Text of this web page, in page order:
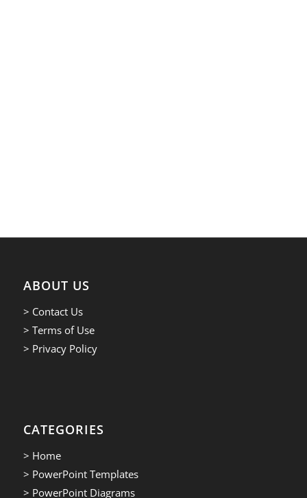
ABOUT US
> Contact Us
> Terms of Use
> Privacy Policy
CATEGORIES
> Home
> PowerPoint Templates
> PowerPoint Diagrams